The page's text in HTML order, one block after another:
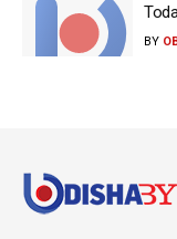
BY